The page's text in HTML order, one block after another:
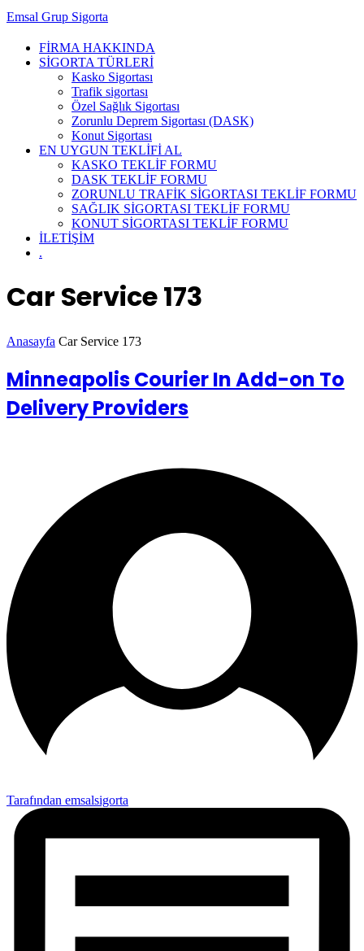
Emsal Grup Sigorta
FİRMA HAKKINDA
SİGORTA TÜRLERİ
Kasko Sigortası
Trafik sigortası
Özel Sağlık Sigortası
Zorunlu Deprem Sigortası (DASK)
Konut Sigortası
EN UYGUN TEKLİFİ AL
KASKO TEKLİF FORMU
DASK TEKLİF FORMU
ZORUNLU TRAFİK SİGORTASI TEKLİF FORMU
SAĞLIK SİGORTASI TEKLİF FORMU
KONUT SİGORTASI TEKLİF FORMU
İLETİŞİM
.
Car Service 173
Anasayfa Car Service 173
Minneapolis Courier In Add-on To
Delivery Providers
Tarafından emsalsigorta